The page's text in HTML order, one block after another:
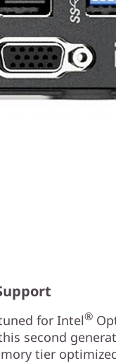
for Intel®
second
tier